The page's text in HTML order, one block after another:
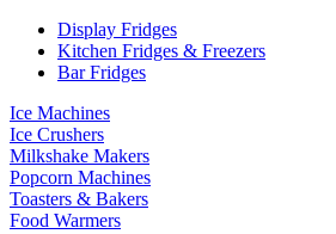
Display Fridges
Kitchen Fridges & Freezers
Bar Fridges
Ice Machines
Ice Crushers
Milkshake Makers
Popcorn Machines
Toasters & Bakers
Food Warmers